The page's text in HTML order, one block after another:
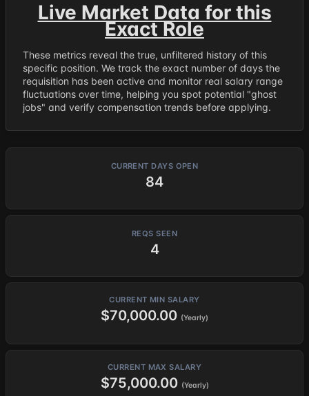
Live Market Data for this
Exact Role
These metrics reveal the true, unfiltered history of this
specific position. We track the exact number of days the
requisition has been active and monitor real salary range
fluctuations over time, helping you spot potential "ghost
jobs" and verify compensation trends before applying.
CURRENT DAYS OPEN
84
REQS SEEN
4
CURRENT MIN SALARY
$70,000.00 (Yearly)
CURRENT MAX SALARY
$75,000.00 (Yearly)